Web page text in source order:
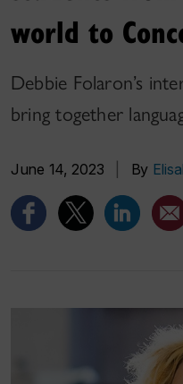
world to
Debbie Folaron’s
bring together
June 14, 2023 By